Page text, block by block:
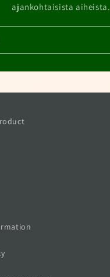
ajankohtaisista aiheista.